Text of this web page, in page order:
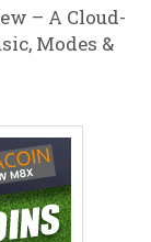
– A Cloud-
Modes &